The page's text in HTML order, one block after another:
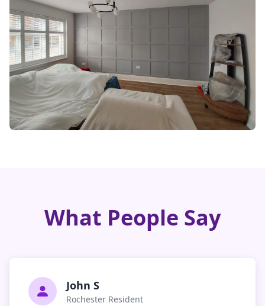
What People Say
John S
Rochester Resident